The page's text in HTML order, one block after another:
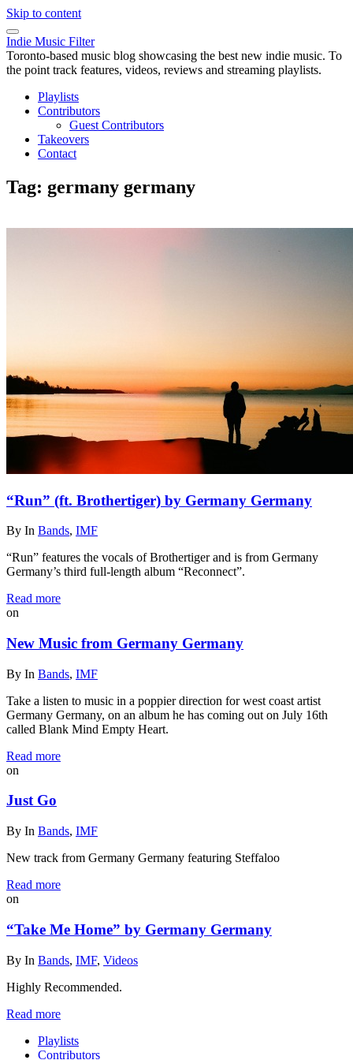
Skip to content
Indie Music Filter
Toronto-based music blog showcasing the best new indie music. To
the point track features, videos, reviews and streaming playlists.
Playlists
Contributors
Guest Contributors
Takeovers
Contact
Tag: germany germany
“Run” (ft. Brothertiger) by Germany Germany
By In Bands, IMF
“Run” features the vocals of Brothertiger and is from Germany
Germany’s third full-length album “Reconnect”.
Read more
on
New Music from Germany Germany
By In Bands, IMF
Take a listen to music in a poppier direction for west coast artist
Germany Germany, on an album he has coming out on July 16th
called Blank Mind Empty Heart.
Read more
on
Just Go
By In Bands, IMF
New track from Germany Germany featuring Steffaloo
Read more
on
“Take Me Home” by Germany Germany
By In Bands, IMF, Videos
Highly Recommended.
Read more
Playlists
Contributors